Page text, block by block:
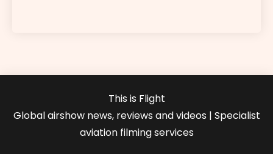
This is Flight
Global airshow news, reviews and videos | Specialist
aviation filming services